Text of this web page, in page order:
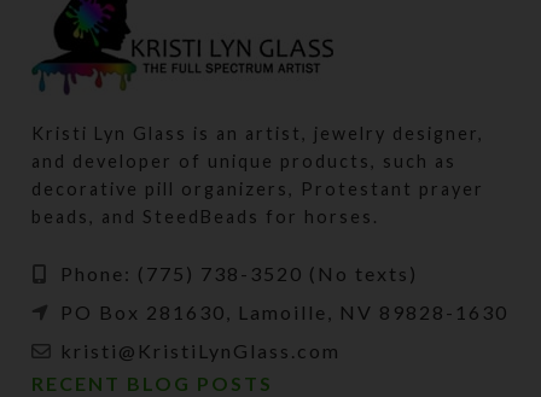
Kristi Lyn Glass is an artist, jewelry designer,
and developer of unique products, such as
decorative pill organizers, Protestant prayer
beads, and SteedBeads for horses.
Phone: (775) 738-3520 (No texts)
PO Box 281630, Lamoille, NV 89828-1630
kristi@KristiLynGlass.com
RECENT BLOG POSTS